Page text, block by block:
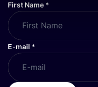
First Name *
E-mail *